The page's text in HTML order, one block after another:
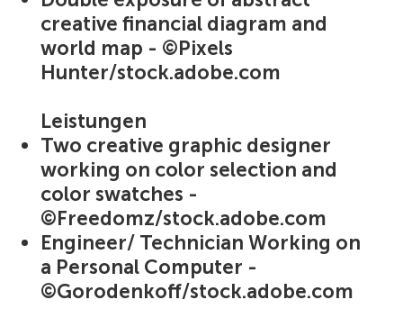
creative financial diagram and
world map - ©Pixels
Hunter/stock.adobe.com
Leistungen
Two creative graphic designer
working on color selection and
color swatches -
©Freedomz/stock.adobe.com
Engineer/ Technician Working on
a Personal Computer -
©Gorodenkoff/stock.adobe.com